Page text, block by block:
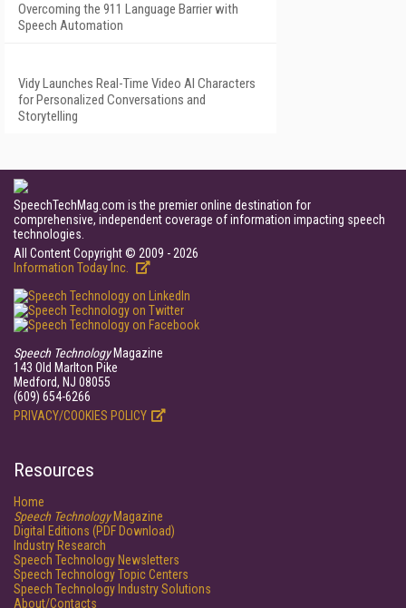
Overcoming the 911 Language Barrier with
Speech Automation
Vidy Launches Real-Time Video AI Characters
for Personalized Conversations and
Storytelling
SpeechTechMag.com is the premier online destination for
comprehensive, independent coverage of information impacting speech
technologies.
All Content Copyright © 2009 - 2026
Information Today Inc.
Speech TechnologyMagazine
143 Old Marlton Pike
Medford, NJ 08055
(609) 654-6266
PRIVACY/COOKIES POLICY
Resources
Home
Speech TechnologyMagazine
Digital Editions (PDF Download)
Industry Research
Speech Technology Newsletters
Speech Technology Topic Centers
Speech Technology Industry Solutions
About/Contacts